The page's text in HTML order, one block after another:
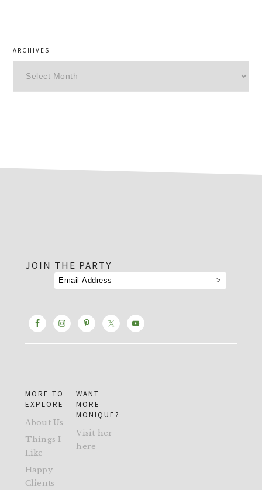
ARCHIVES
JOIN THE PARTY
MORE TO
EXPLORE
About Us
Things I
Like
Happy
Clients
WANT
MORE
MONIQUE?
Visit her
here